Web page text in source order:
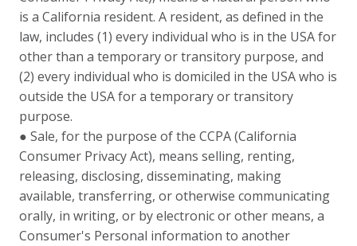
is a California resident. A resident, as defined in the
law, includes (1) every individual who is in the USA for
other than a temporary or transitory purpose, and
(2) every individual who is domiciled in the USA who is
outside the USA for a temporary or transitory
purpose.
● Sale, for the purpose of the CCPA (California
Consumer Privacy Act), means selling, renting,
releasing, disclosing, disseminating, making
available, transferring, or otherwise communicating
orally, in writing, or by electronic or other means, a
Consumer's Personal information to another